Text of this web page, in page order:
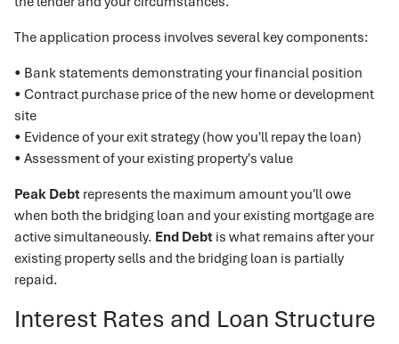
The application process involves several key components:
• Bank statements demonstrating your financial position
• Contract purchase price of the new home or development
site
• Evidence of your exit strategy (how you'll repay the loan)
• Assessment of your existing property's value
Peak Debt represents the maximum amount you'll owe
when both the bridging loan and your existing mortgage are
active simultaneously. End Debt is what remains after your
existing property sells and the bridging loan is partially
repaid.
Interest Rates and Loan Structure